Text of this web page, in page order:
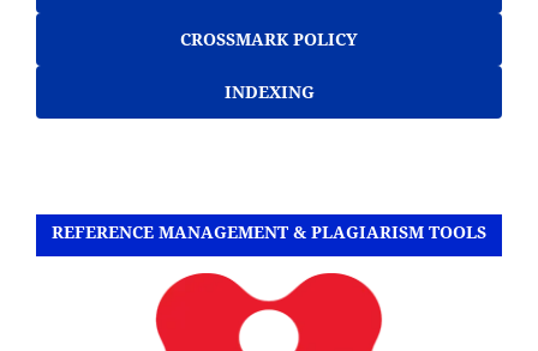
CROSSMARK POLICY
INDEXING
REFERENCE MANAGEMENT & PLAGIARISM TOOLS